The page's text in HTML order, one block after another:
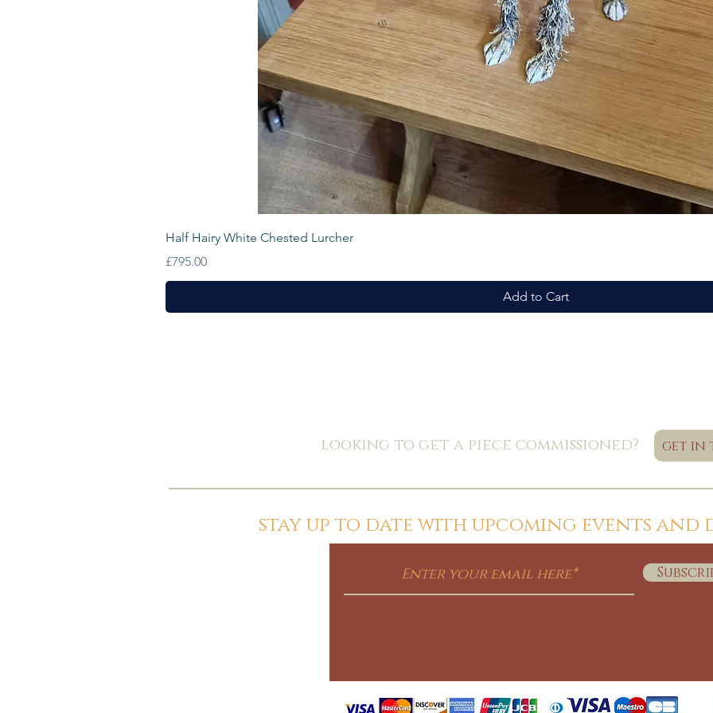
Half Hairy White Chested Lurcher
Price
£795.00
Add to Cart
looking to get a piece commissioned? get in
stay up to date with upcoming events and